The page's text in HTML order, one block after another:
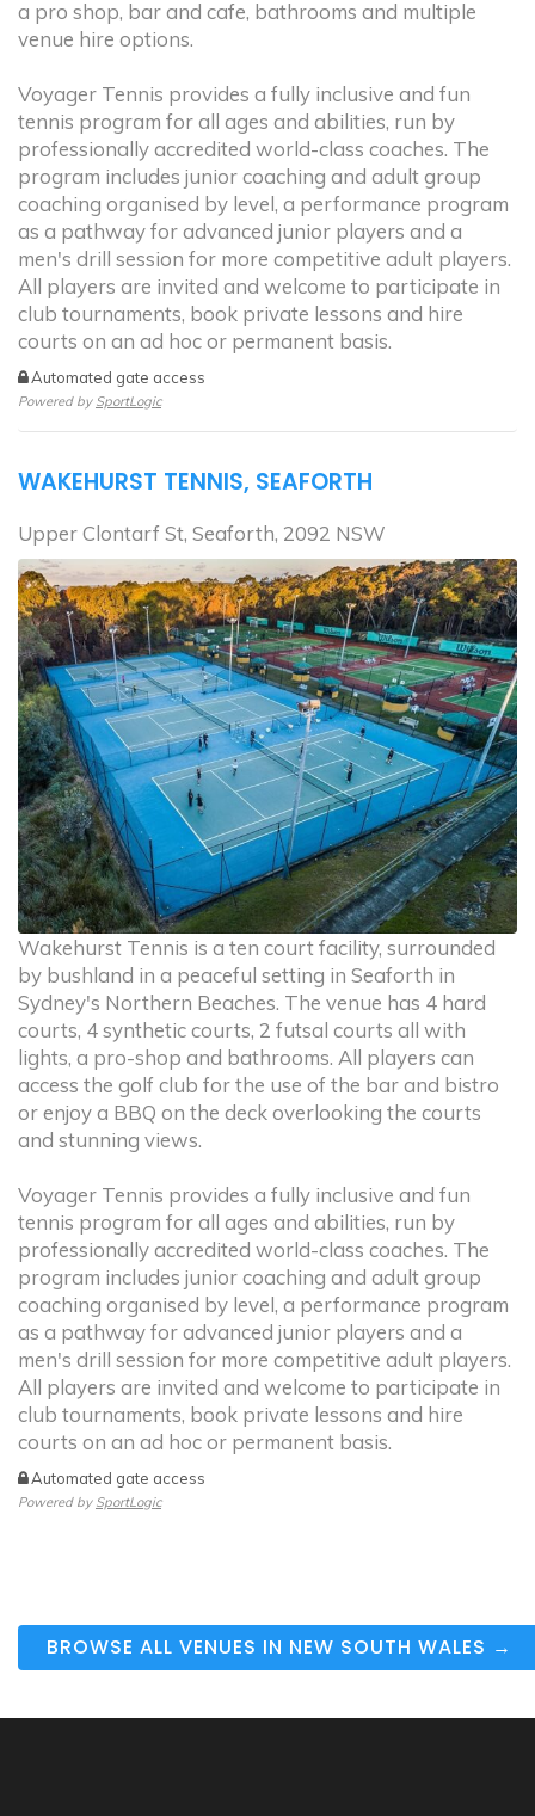
a pro shop, bar and cafe, bathrooms and multiple
venue hire options.
Voyager Tennis provides a fully inclusive and fun
tennis program for all ages and abilities, run by
professionally accredited world-class coaches. The
program includes junior coaching and adult group
coaching organised by level, a performance program
as a pathway for advanced junior players and a
men's drill session for more competitive adult players.
All players are invited and welcome to participate in
club tournaments, book private lessons and hire
courts on an ad hoc or permanent basis.
Automated gate access
Powered by SportLogic
WAKEHURST TENNIS, SEAFORTH
Upper Clontarf St, Seaforth, 2092 NSW
Wakehurst Tennis is a ten court facility, surrounded
by bushland in a peaceful setting in Seaforth in
Sydney's Northern Beaches. The venue has 4 hard
courts, 4 synthetic courts, 2 futsal courts all with
lights, a pro-shop and bathrooms. All players can
access the golf club for the use of the bar and bistro
or enjoy a BBQ on the deck overlooking the courts
and stunning views.
Voyager Tennis provides a fully inclusive and fun
tennis program for all ages and abilities, run by
professionally accredited world-class coaches. The
program includes junior coaching and adult group
coaching organised by level, a performance program
as a pathway for advanced junior players and a
men's drill session for more competitive adult players.
All players are invited and welcome to participate in
club tournaments, book private lessons and hire
courts on an ad hoc or permanent basis.
Automated gate access
Powered by SportLogic
BROWSE ALL VENUES IN NEW SOUTH WALES →